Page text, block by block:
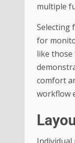
multiple
Selecting
for
like those
comfort
workflow